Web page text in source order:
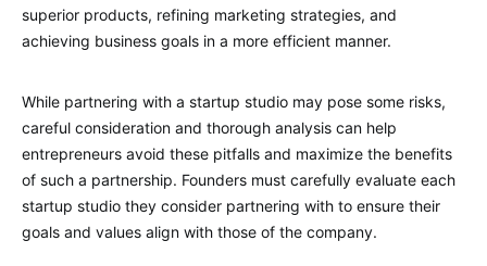
superior products, refining marketing strategies, and
achieving business goals in a more efficient manner.
While partnering with a startup studio may pose some risks,
careful consideration and thorough analysis can help
entrepreneurs avoid these pitfalls and maximize the benefits
of such a partnership. Founders must carefully evaluate each
startup studio they consider partnering with to ensure their
goals and values align with those of the company.